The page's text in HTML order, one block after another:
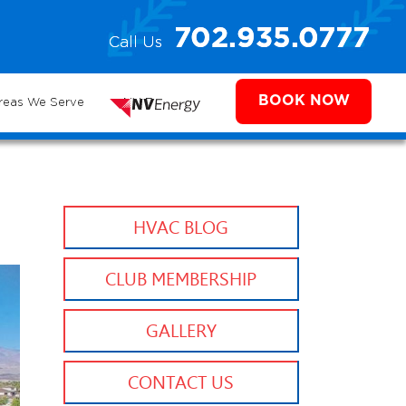
Call Us
702.935.0777
702.504.4625
702.941.7888
We Serve NV Energy BOOK NOW
HVAC BLOG
CLUB MEMBERSHIP
GALLERY
CONTACT US